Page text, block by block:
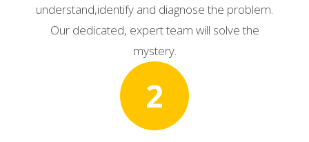
understand,identify and diagnose the problem.
Our dedicated, expert team will solve the
mystery.
2